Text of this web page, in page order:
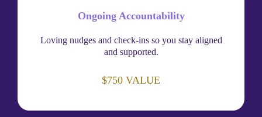
Ongoing Accountability
Loving nudges and check-ins so you stay aligned
and supported.
$750 VALUE